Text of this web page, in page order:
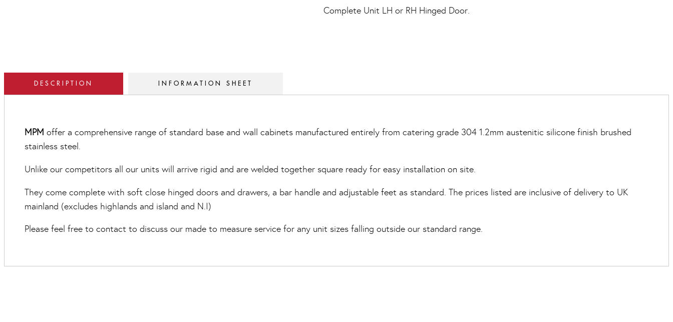
Base
Units
Complete Unit LH or RH Hinged Door.
DESCRIPTION INFORMATION SHEET
MPM offer a comprehensive range of standard base and wall cabinets manufactured entirely from catering grade 304 1.2mm austenitic silicone finish brushed
stainless steel.
Unlike our competitors all our units will arrive rigid and are welded together square ready for easy installation on site.
They come complete with soft close hinged doors and drawers, a bar handle and adjustable feet as standard. The prices listed are inclusive of delivery to UK
mainland (excludes highlands and island and N.I)
Please feel free to contact to discuss our made to measure service for any unit sizes falling outside our standard range.